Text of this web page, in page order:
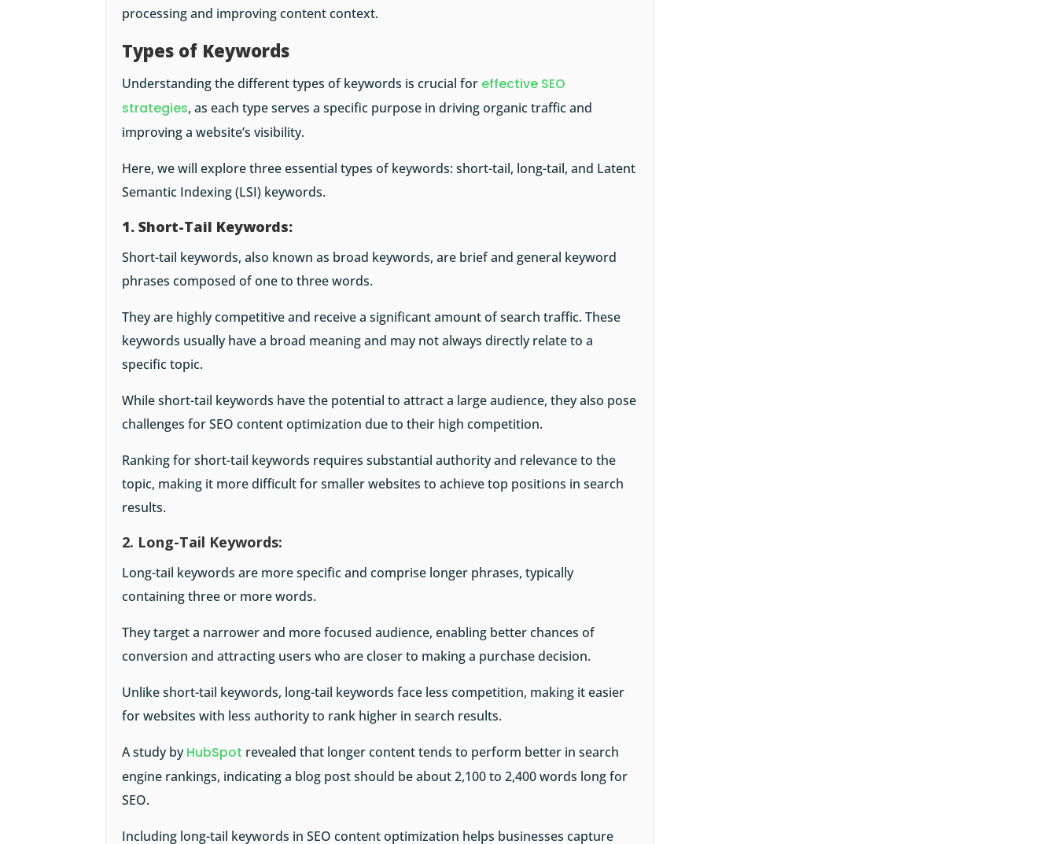
processing and improving content context.
Types of Keywords
Understanding the different types of keywords is crucial for effective SEO
strategies, as each type serves a specific purpose in driving organic traffic and
improving a website’s visibility.
Here, we will explore three essential types of keywords: short-tail, long-tail, and Latent
Semantic Indexing (LSI) keywords.
1. Short-Tail Keywords:
Short-tail keywords, also known as broad keywords, are brief and general keyword
phrases composed of one to three words.
They are highly competitive and receive a significant amount of search traffic. These
keywords usually have a broad meaning and may not always directly relate to a
specific topic.
While short-tail keywords have the potential to attract a large audience, they also pose
challenges for SEO content optimization due to their high competition.
Ranking for short-tail keywords requires substantial authority and relevance to the
topic, making it more difficult for smaller websites to achieve top positions in search
results.
2. Long-Tail Keywords:
Long-tail keywords are more specific and comprise longer phrases, typically
containing three or more words.
They target a narrower and more focused audience, enabling better chances of
conversion and attracting users who are closer to making a purchase decision.
Unlike short-tail keywords, long-tail keywords face less competition, making it easier
for websites with less authority to rank higher in search results.
A study byHubSpot revealed that longer content tends to perform better in search
engine rankings, indicating a blog post should be about 2,100 to 2,400 words long for
SEO.
Including long-tail keywords in SEO content optimization helps businesses capture